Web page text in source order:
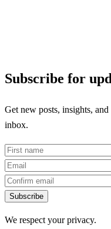
Subscribe for
Get new posts, insights,
inbox.
Subscribe
We respect your privacy.